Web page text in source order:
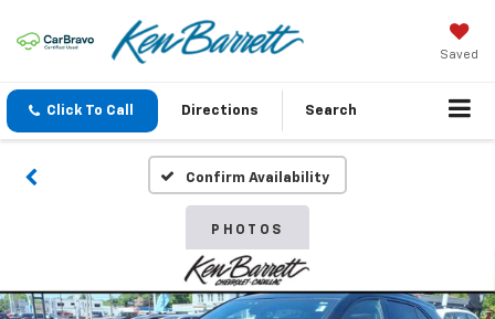
Saved
Click To Call Directions Search
Confirm Availability
PHOTOS